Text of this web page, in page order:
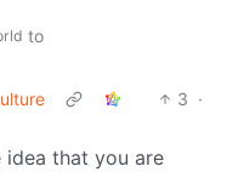
to
3 ·
that you are